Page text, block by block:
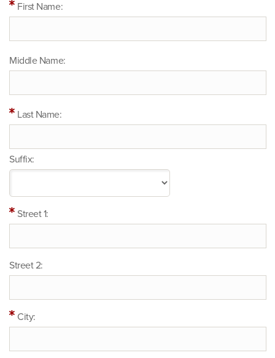
First Name:
Middle Name:
Last Name:
Suffix:
Street 1:
Street 2:
City: